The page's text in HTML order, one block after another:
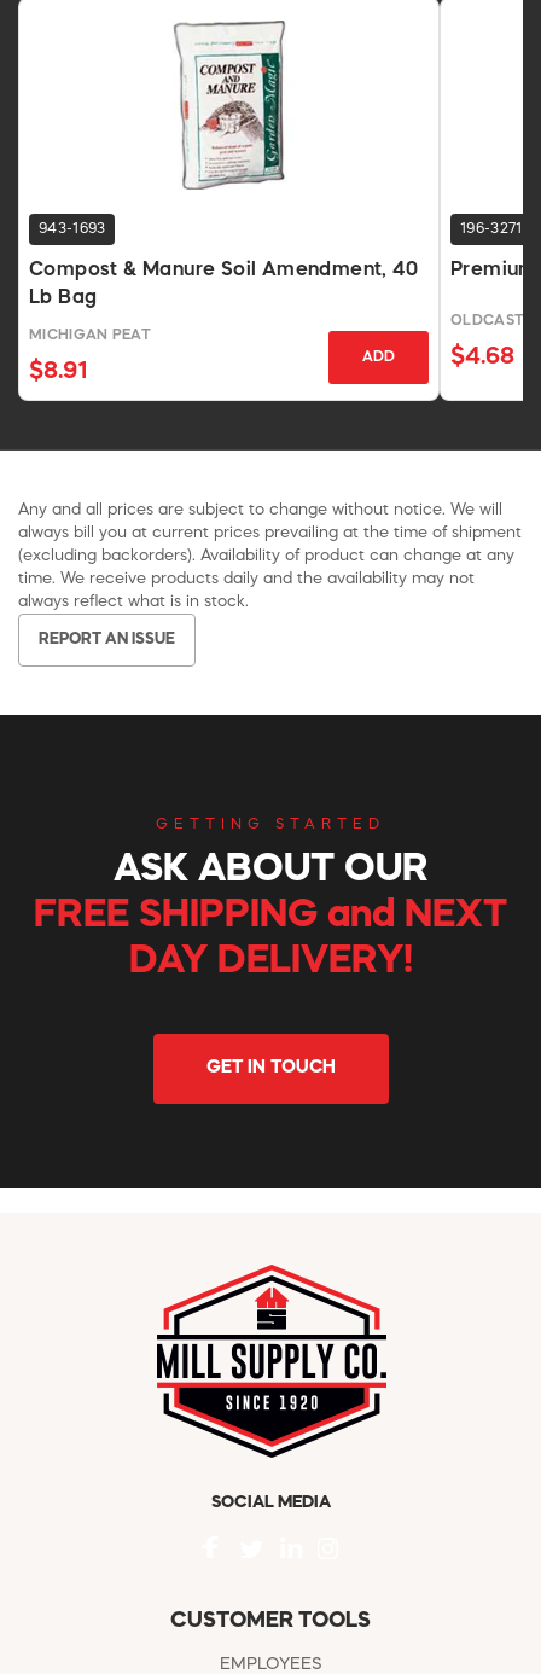
943-1693
Compost & Manure Soil Amendment, 40
Lb Bag
MICHIGAN PEAT
$8.91
ADD
196-3271
OLDCASTLE
$4.68
Any and all prices are subject to change without notice. We will
always bill you at current prices prevailing at the time of shipment
(excluding backorders). Availability of product can change at any
time. We receive products daily and the availability may not
always reflect what is in stock.
REPORT AN ISSUE
GETTING STARTED
ASK ABOUT OUR
FREE SHIPPING and NEXT
DAY DELIVERY!
GET IN TOUCH
SOCIAL MEDIA
CUSTOMER TOOLS
EMPLOYEES